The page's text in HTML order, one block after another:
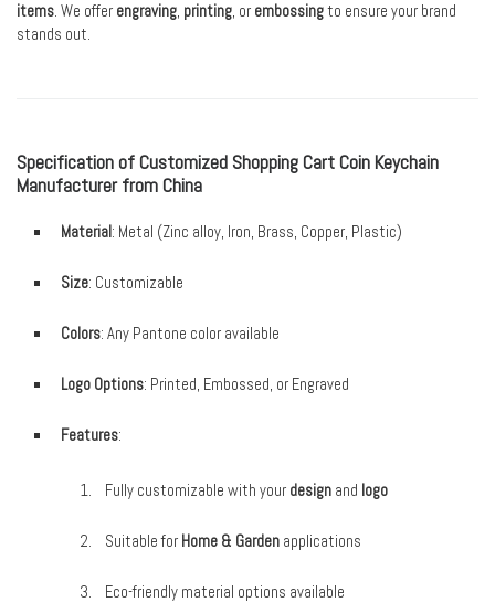
items. We offer engraving, printing, or embossingto ensure your brand
stands out.
Specification of Customized Shopping Cart Coin Keychain
Manufacturer from China
Material: Metal (Zinc alloy, Iron, Brass, Copper, Plastic)
Size: Customizable
Colors: Any Pantone color available
Logo Options: Printed, Embossed, or Engraved
Features:
Fully customizable with your design and logo
Suitable for Home & Garden applications
Eco-friendly material options available